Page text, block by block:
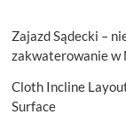
Zajazd Sądecki –
zakwaterowanie w
Cloth Incline
Surface